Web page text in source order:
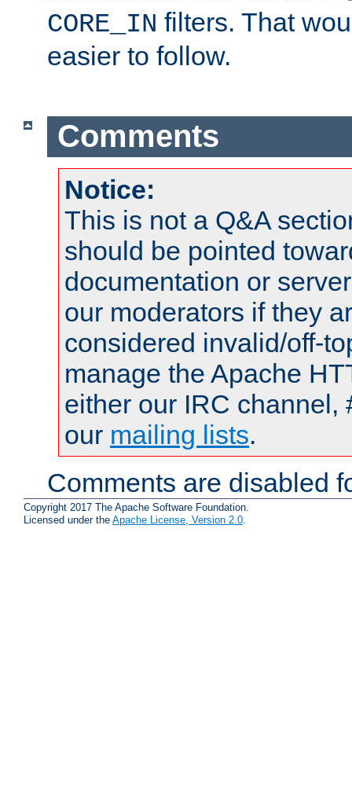
CORE_IN filters. That
easier to follow.
Comments
Notice:
This is not a Q&A
should be pointed
documentation or
our moderators if they
considered invalid/off-
manage the Apache
either our IRC channel,
our mailing lists.
Comments are disabled
Copyright 2017 The Apache Software Foundation.
Licensed under the Apache License, Version 2.0